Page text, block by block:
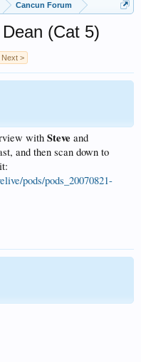
Cancun Forum
(Cat 5)
Next >
with Steve and
and then scan down to
pods/pods_20070821-